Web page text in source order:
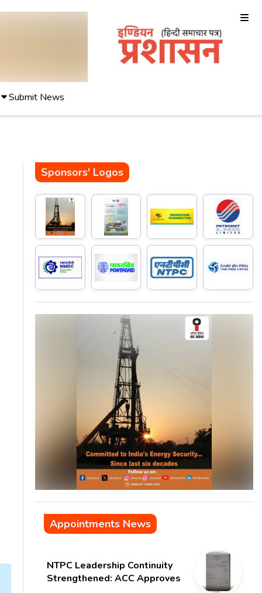
Submit News
Sponsors' Logos
Appointments News
NTPC Leadership Continuity
Strengthened: ACC Approves